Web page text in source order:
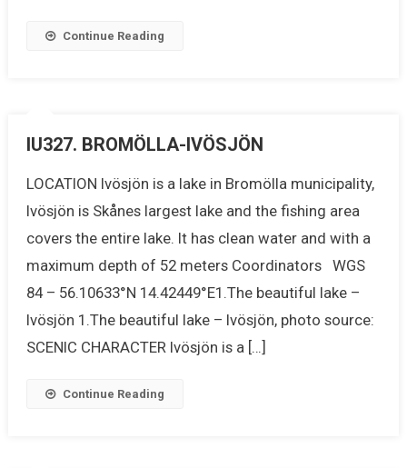
Continue Reading
IU327. BROMÖLLA-IVÖSJÖN
LOCATION Ivösjön is a lake in Bromölla municipality,
Ivösjön is Skånes largest lake and the fishing area
covers the entire lake. It has clean water and with a
maximum depth of 52 meters Coordinators WGS
84 – 56.10633°N 14.42449°E1.The beautiful lake –
Ivösjön 1.The beautiful lake – Ivösjön, photo source:
SCENIC CHARACTER Ivösjön is a […]
Continue Reading